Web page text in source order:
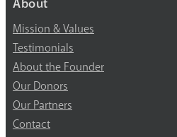
About
Mission & Values
Testimonials
About the Founder
Our Donors
Our Partners
Contact